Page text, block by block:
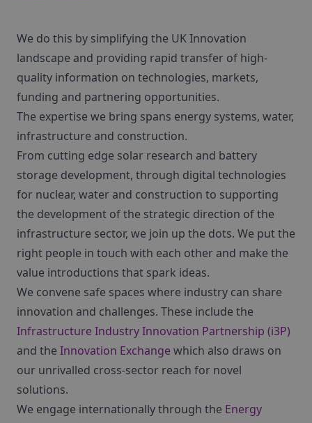
We do this by simplifying the UK Innovation
landscape and providing rapid transfer of high-
quality information on technologies, markets,
funding and partnering opportunities.
The expertise we bring spans energy systems, water,
infrastructure and construction.
From cutting edge solar research and battery
storage development, through digital technologies
for nuclear, water and construction to supporting
the development of the strategic direction of the
infrastructure sector, we join up the dots. We put the
right people in touch with each other and make the
value introductions that spark ideas.
We convene safe spaces where industry can share
innovation and challenges. These include the
Infrastructure Industry Innovation Partnership (i3P)
and the Innovation Exchange which also draws on
our unrivalled cross-sector reach for novel
solutions.
We engage internationally through the Energy